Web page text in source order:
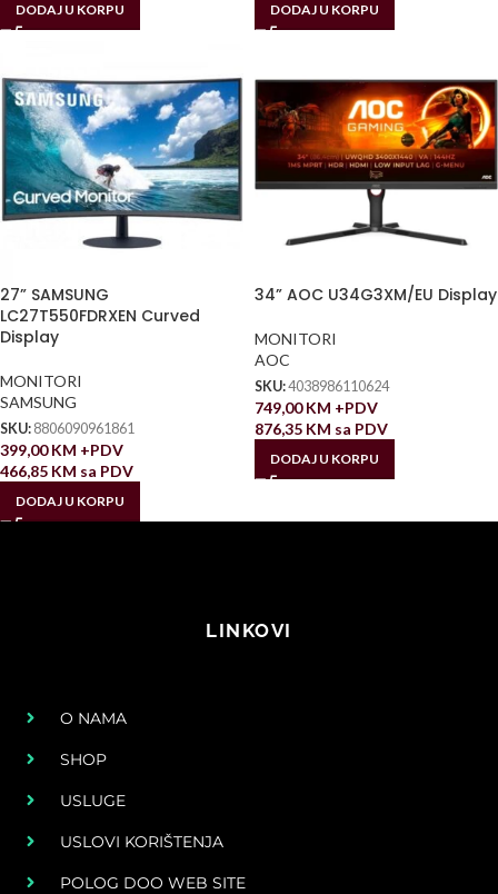
DODAJ U KORPU DODAJ U KORPU
27” SAMSUNG
LC27T550FDRXEN Curved
Display
MONITORI
SAMSUNG
SKU: 8806090961861
399,00KM +PDV
466,85 KM sa PDV
DODAJ U KORPU
34” AOC U34G3XM/EU Display
MONITORI
AOC
SKU:4038986110624
749,00KM +PDV
876,35 KM sa PDV
DODAJ U KORPU
LINKOVI
O NAMA
SHOP
USLUGE
USLOVI KORIŠTENJA
POLOG DOO WEB SITE